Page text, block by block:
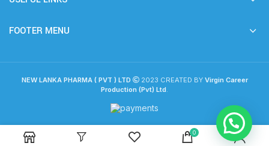
FOOTER MENU
NEW LANKA PHARMA ( PVT ) LTD 2023 CREATED BY Virgin Career
Production (Pvt) Ltd.
0